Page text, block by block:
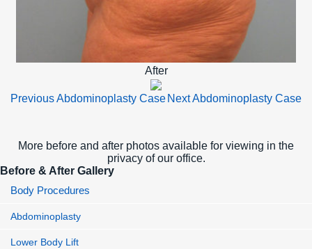
After
Previous Abdominoplasty Case Next Abdominoplasty Case
More before and after photos available for viewing in the
privacy of our office.
Before & After Gallery
Body Procedures
Abdominoplasty
Lower Body Lift